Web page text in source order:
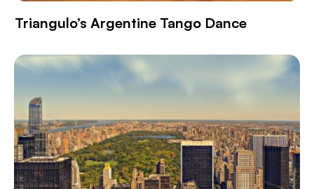
Triangulo’s Argentine Tango Dance